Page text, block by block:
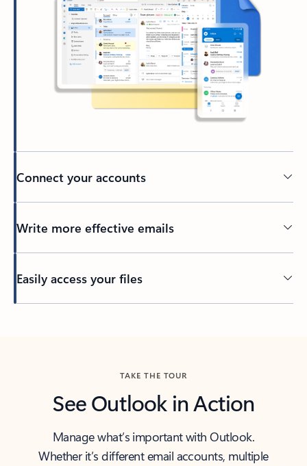
Connect your accounts
Write more effective emails
Easily access your files
TAKE THE TOUR
See Outlook in Action
Manage what’s important with Outlook.
Whether it’s different email accounts, multiple